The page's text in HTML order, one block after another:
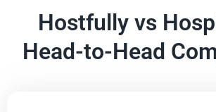
Hostfully vs
Head-to-Head